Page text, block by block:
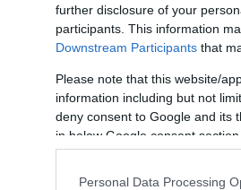
further disclosure of your
participants. This information
Downstream Participants that
Please note that this website/
information including but not
deny consent to Google and its
in below Google consent section.
Personal Data Processing